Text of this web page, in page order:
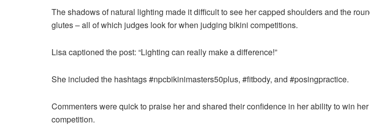
The shadows of natural lighting made it difficult to see her capped shoulders and the
glutes – all of which judges look for when judging bikini competitions.
Lisa captioned the post: “Lighting can really make a difference!”
She included the hashtags #npcbikinimasters50plus, #fitbody, and #posingpractice.
Commenters were quick to praise her and shared their confidence in her ability to win
competition.